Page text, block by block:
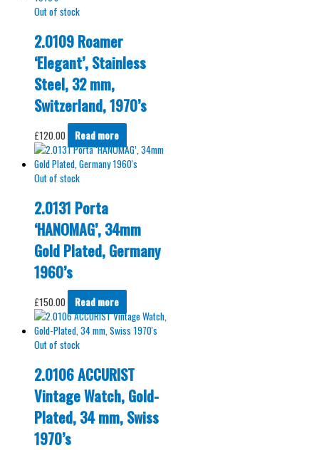
Out of stock
2.0109 Roamer
‘Elegant’, Stainless
Steel, 32 mm,
Switzerland, 1970’s
£120.00 Read more
Out of stock
2.0131 Porta
‘HANOMAG’, 34mm
Gold Plated, Germany
1960’s
£150.00 Read more
Out of stock
2.0106 ACCURIST
Vintage Watch, Gold-
Plated, 34 mm, Swiss
1970’s